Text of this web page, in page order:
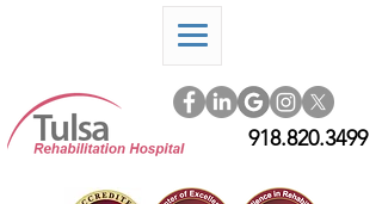
918.820.3499